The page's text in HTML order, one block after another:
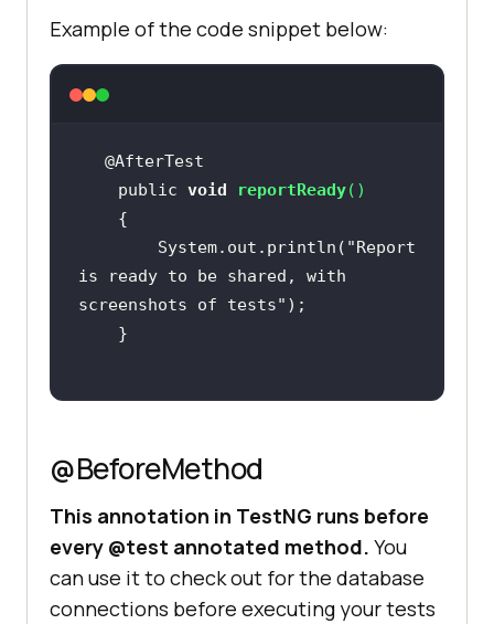
Example of the code snippet below:
    public
void reportReady( )
        System.out.println(
"Report
is ready to be shared, with
screenshots of tests"
@BeforeMethod
This annotation in TestNG runs before
every @test annotated method. You
can use it to check out for the database
connections before executing your tests